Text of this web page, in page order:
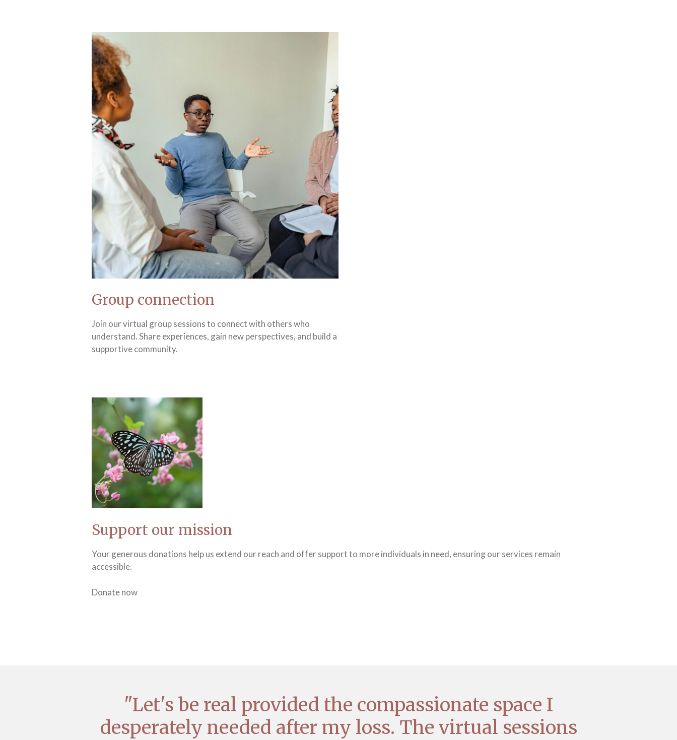
Group connection
Join our virtual group sessions to connect with others who
understand. Share experiences, gain new perspectives, and build a
supportive community.
Support our mission
Your generous donations help us extend our reach and offer support to more individuals in need, ensuring our services remain
accessible.
Donate now
"Let's be real provided the compassionate space I
desperately needed after my loss. The virtual sessions